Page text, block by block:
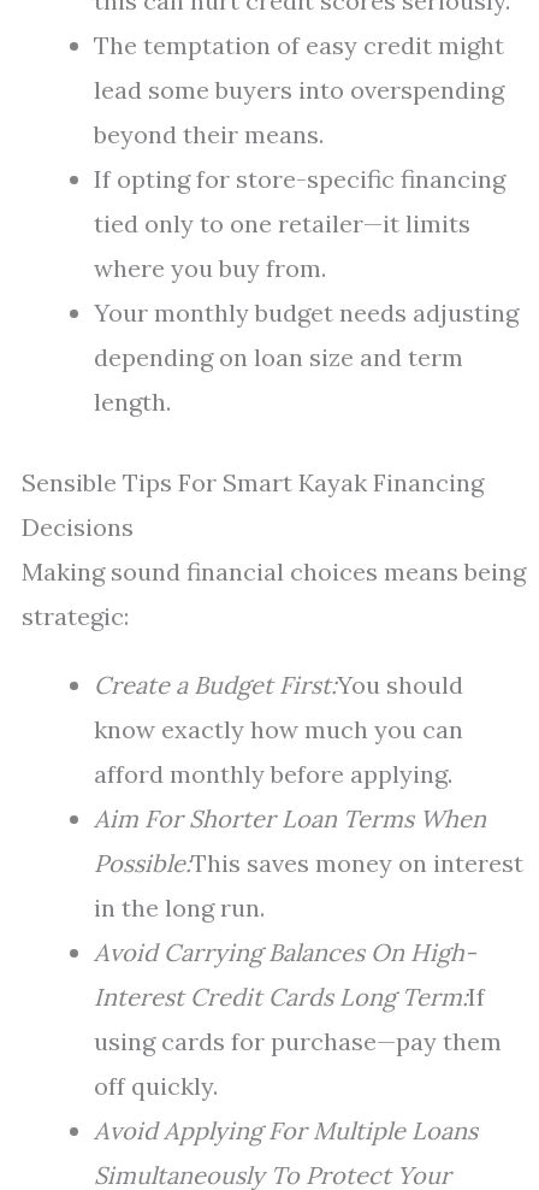
The temptation of easy credit might
lead some buyers into overspending
beyond their means.
If opting for store-specific financing
tied only to one retailer—it limits
where you buy from.
Your monthly budget needs adjusting
depending on loan size and term
length.
Sensible Tips For Smart Kayak Financing
Decisions
Making sound financial choices means being
strategic:
Create a Budget First:You should
know exactly how much you can
afford monthly before applying.
Aim For Shorter Loan Terms When
Possible:This saves money on interest
in the long run.
Avoid Carrying Balances On High-
Interest Credit Cards Long Term:If
using cards for purchase—pay them
off quickly.
Avoid Applying For Multiple Loans
Simultaneously To Protect Your